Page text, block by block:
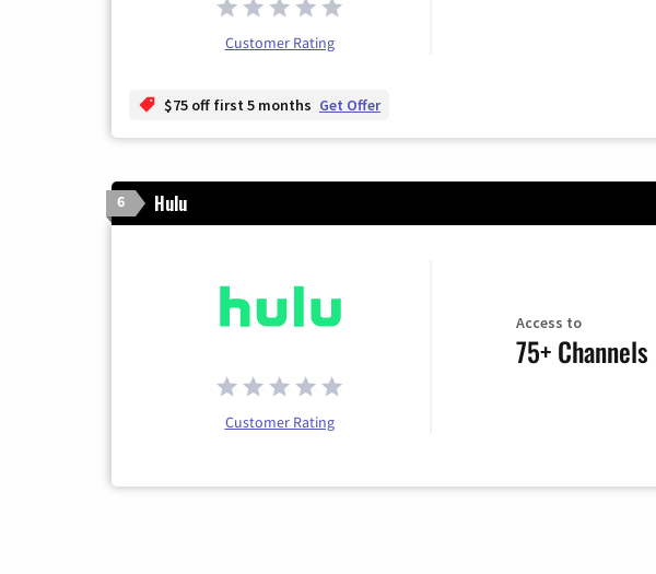
Customer Rating
$75 off first 5 months Get Offer
6 Hulu
Customer Rating
Access to
75+ Channels